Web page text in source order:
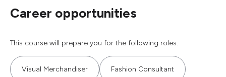
Career opportunities
This course will prepare you for the following roles.
Visual Merchandiser Fashion Consultant